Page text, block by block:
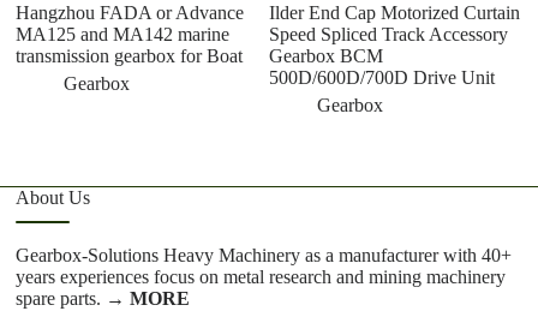
Hangzhou FADA or Advance
MA125 and MA142 marine
transmission gearbox for Boat
Gearbox
Ilder End Cap Motorized Curtain
Speed Spliced Track Accessory
Gearbox BCM
500D/600D/700D Drive Unit
Gearbox
About Us
Gearbox-Solutions Heavy Machinery as a manufacturer with 40+
years experiences focus on metal research and mining machinery
spare parts. → MORE